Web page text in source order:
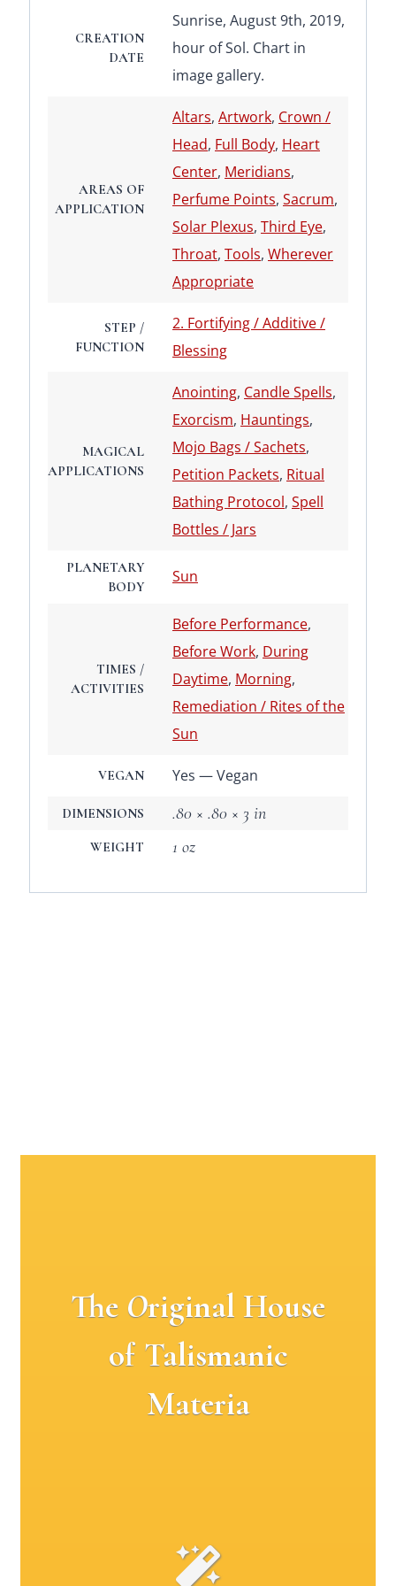
CREATION
DATE
Sunrise, August 9th, 2019,
hour of Sol. Chart in
image gallery.
AREAS OF
APPLICATION
Altars, Artwork, Crown /
Head, Full Body, Heart
Center, Meridians,
Perfume Points, Sacrum,
Solar Plexus, Third Eye,
Throat, Tools, Wherever
Appropriate
STEP /
FUNCTION
2. Fortifying / Additive /
Blessing
MAGICAL
APPLICATIONS
Anointing, Candle Spells,
Exorcism, Hauntings,
Mojo Bags / Sachets,
Petition Packets, Ritual
Bathing Protocol, Spell
Bottles / Jars
PLANETARY
BODY
Sun
TIMES /
ACTIVITIES
Before Performance,
Before Work, During
Daytime, Morning,
Remediation / Rites of the
Sun
VEGAN Yes — Vegan
DIMENSIONS .80 × .80 × 3 in
WEIGHT 1 oz
The Original House
of Talismanic
Materia